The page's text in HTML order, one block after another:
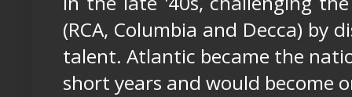
(RCA, Columbia and Decca) by
talent. Atlantic became the
short years and would become